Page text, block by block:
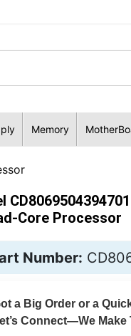
Memory
Core Processor
Number:
a Big Order or a
Connect—We